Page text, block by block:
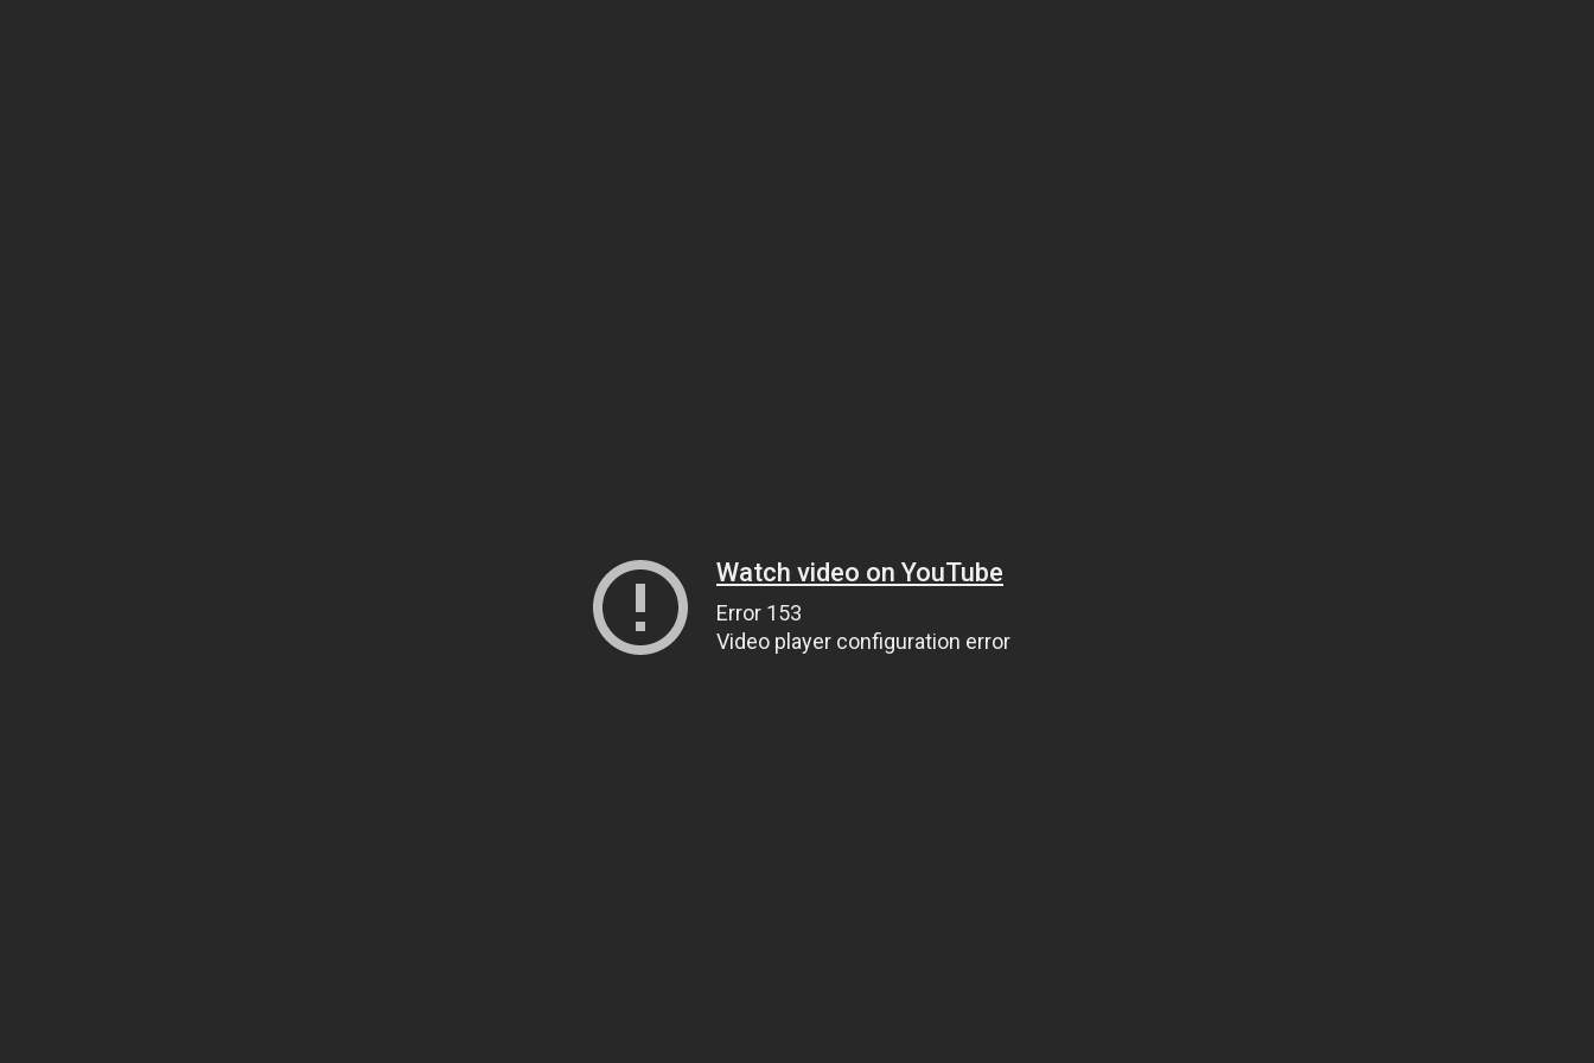
Watch video on YouTube
Error 153
Video player configuration error